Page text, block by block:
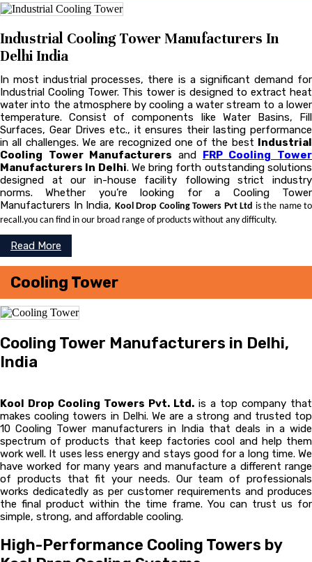
Industrial Cooling Tower Manufacturers In
Delhi India
In most industrial processes, there is a significant demand for
Industrial Cooling Tower. This tower is designed to extract heat
water into the atmosphere by cooling a water stream to a lower
temperature. Consist of components like Water Basins, Fill
Surfaces, Gear Drives etc., it ensures their lasting performance
in all challenges. We are recognized one of the best Industrial
Cooling Tower Manufacturers and FRP Cooling Tower
Manufacturers In Delhi. We bring forth outstanding solutions
designed at our in-house facility following strict industry
norms. Whether you’re looking for a Cooling Tower
Manufacturers In India, Kool Drop Cooling Towers Pvt Ltd is the name to
recall.you can find in our broad range of products without any difficulty.
Read More
Cooling Tower
Cooling Tower Manufacturers in Delhi,
India
Kool Drop Cooling Towers Pvt. Ltd. is a top company that
makes cooling towers in Delhi. We are a strong and trusted top
10 Cooling Tower manufacturers in India that deals in a wide
spectrum of products that keep factories cool and help them
work well. It uses less energy and stays good for a long time. We
have worked for many years and manufacture a different range
of products that fit your needs. Our team of professionals
works dedicatedly as per customer requirements and produces
the final product within the time frame. You can trust us for
simple, strong, and affordable cooling.
High-Performance Cooling Towers by